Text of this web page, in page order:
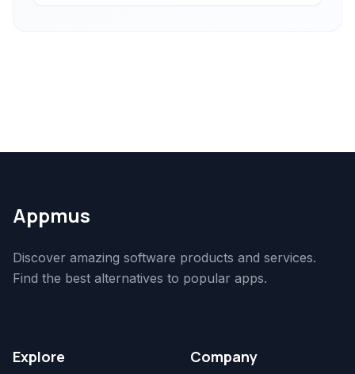
Appmus
Discover amazing software products and services.
Find the best alternatives to popular apps.
Explore Company